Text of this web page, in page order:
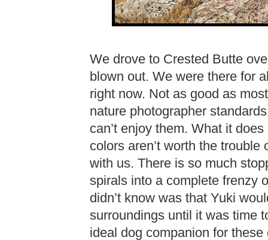
We drove to Crested Butte
blown out. We were there for
right now. Not as good as
nature photographer
can’t enjoy them. What it
colors aren’t worth the
with us. There is so much
spirals into a complete frenzy
didn’t know was that Yuki
surroundings until it was time
ideal dog companion for